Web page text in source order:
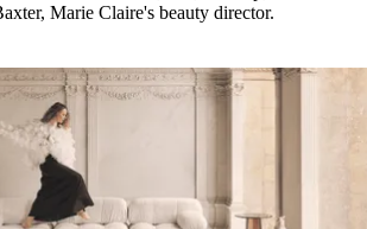
Marie Claire's beauty director.